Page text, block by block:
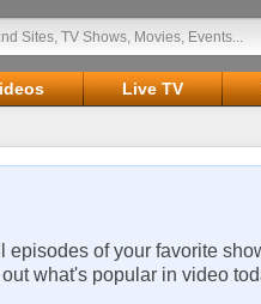
Live TV
episodes of your favorite
what's popular in video